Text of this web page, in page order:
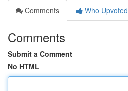
Comments
Who Upvoted
Comments
Submit a Comment
No HTML